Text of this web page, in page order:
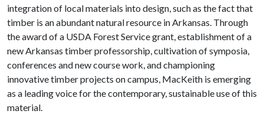
integration of local materials into design, such as the fact that
timber is an abundant natural resource in Arkansas. Through
the award of a USDA Forest Service grant, establishment of a
new Arkansas timber professorship, cultivation of symposia,
conferences and new course work, and championing
innovative timber projects on campus, MacKeith is emerging
as a leading voice for the contemporary, sustainable use of this
material.